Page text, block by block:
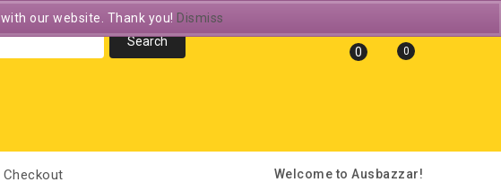
0 0
Checkout Welcome to Ausbazzar!
our website. Thank you! Dismiss